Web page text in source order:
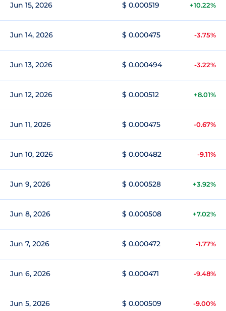
Jun 15, 2026 $ 0.000519 +10.22%
Jun 14, 2026 $ 0.000475 -3.75%
Jun 13, 2026 $ 0.000494 -3.22%
Jun 12, 2026 $ 0.000512 +8.01%
Jun 11, 2026 $ 0.000475 -0.67%
Jun 10, 2026 $ 0.000482 -9.11%
Jun 9, 2026 $ 0.000528 +3.92%
Jun 8, 2026 $ 0.000508 +7.02%
Jun 7, 2026 $ 0.000472 -1.77%
Jun 6, 2026 $ 0.000471 -9.48%
Jun 5, 2026 $ 0.000509 -9.00%